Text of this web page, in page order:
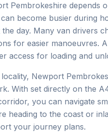
Pembrokeshire depends
become busier during
day. Many van drivers
for easier manoeuvres.
access for loading and
locality, Newport
With set directly on the
you can navigate
heading to the coast or
your journey plans.